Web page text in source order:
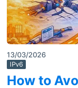
13/03/2026
IPv6
How to